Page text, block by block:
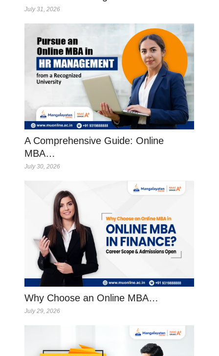
July 31, 2026
A Comprehensive Guide: Online
MBA…
July 30, 2026
Why Choose an Online MBA…
July 29, 2026